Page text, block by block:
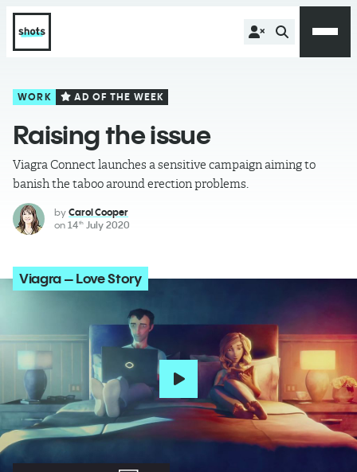
WORK AD OF THE WEEK
Raising the issue
Viagra Connect launches a sensitive campaign aiming to
banish the taboo around erection problems.
by Carol Cooper
on 14th July 2020
Viagra – Love Story